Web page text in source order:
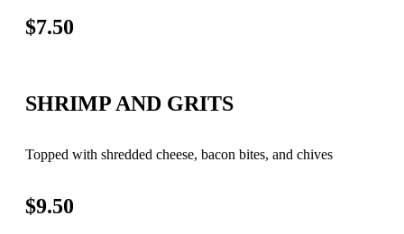
$7.50
SHRIMP AND GRITS
Topped with shredded cheese, bacon bites, and chives
$9.50